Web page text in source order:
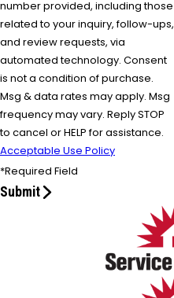
number provided, including those
related to your inquiry, follow-ups,
and review requests, via
automated technology. Consent
is not a condition of purchase.
Msg & data rates may apply. Msg
frequency may vary. Reply STOP
to cancel or HELP for assistance.
Acceptable Use Policy
*Required Field
Submit